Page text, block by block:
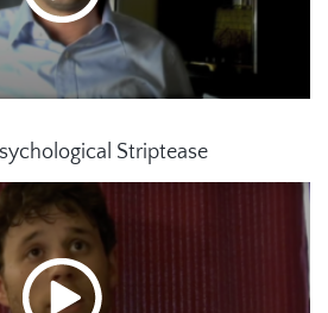
Striptease